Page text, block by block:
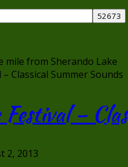
mile from Sherando Lake
Classical Summer Sounds
–
2, 2013